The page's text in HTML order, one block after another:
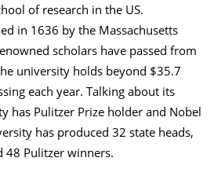
of research in the US.
in 1636 by the Massachusetts
scholars have passed from
university holds beyond $35.7
each year. Talking about its
has Pulitzer Prize holder and Nobel
has produced 32 state heads,
48 Pulitzer winners.